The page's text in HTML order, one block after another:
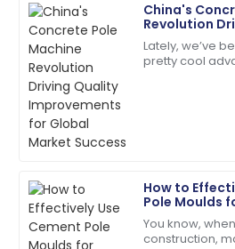
China's
Revolution
Success
Lately, we’ve
pretty cool
How to
Pole Moulds
Efficiency in
Projects
You know,
construction,
L
Leah
Walker
I couldn’t be happier! High
customer service!
O
Owen
Thomas